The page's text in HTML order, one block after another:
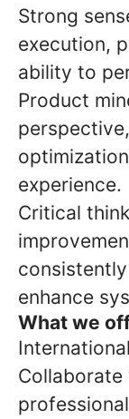
Strong
execution,
ability to
Product
experience.
Critical
enhance
What we